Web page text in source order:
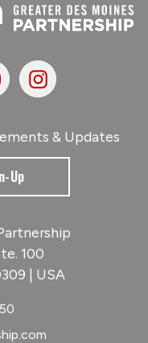
Instagram
& Updates
Up
100
| USA